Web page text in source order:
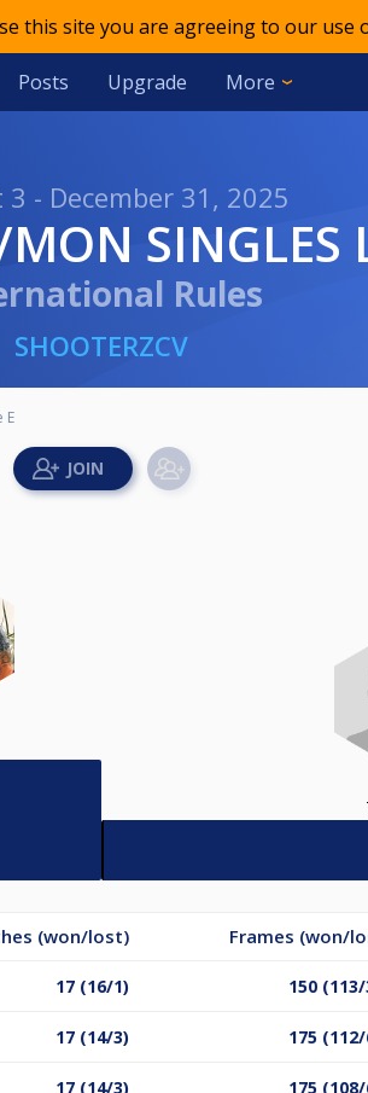
this site you are agreeing to our use
Posts Upgrade More
- December 31, 2025
MON SINGLES
Rules
SHOOTERZCV
E
(won/lost) Frames (won/
17 (16/1) 150
17 (14/3) 175
17 (14/3) 175